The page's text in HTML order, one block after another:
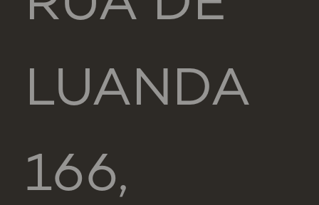
LUANDA
166,